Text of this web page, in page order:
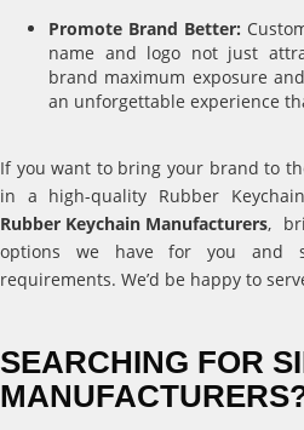
Promote Brand Better:
name and logo not just
brand maximum exposure
an unforgettable experience
If you want to bring your brand to
in a high-quality Rubber
Rubber Keychain Manufacturers,
options we have for you and
requirements. We’d be happy to
SEARCHING FOR